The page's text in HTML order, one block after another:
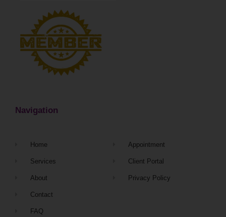
Navigation
Home
Services
About
Contact
FAQ
Appointment
Client Portal
Privacy Policy